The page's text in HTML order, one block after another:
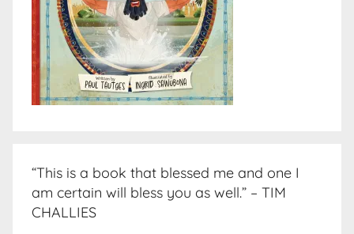
“This is a book that blessed me and one I
am certain will bless you as well.” – TIM
CHALLIES